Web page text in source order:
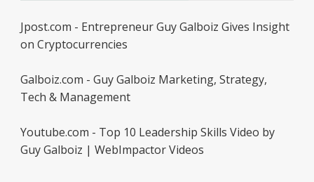
Jpost.com - Entrepreneur Guy Galboiz Gives Insight
on Cryptocurrencies
Galboiz.com - Guy Galboiz Marketing, Strategy,
Tech & Management
Youtube.com - Top 10 Leadership Skills Video by
Guy Galboiz | WebImpactor Videos